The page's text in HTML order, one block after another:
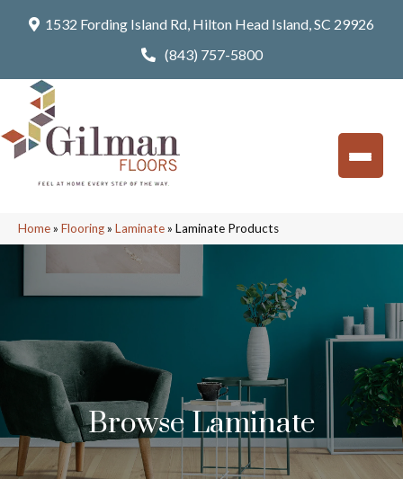
1532 Fording Island Rd, Hilton Head Island, SC 29926
(843) 757-5800
Home» Flooring» Laminate» Laminate Products
Browse Laminate